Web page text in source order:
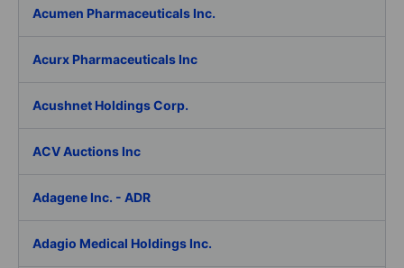
Acumen Pharmaceuticals Inc.
Acurx Pharmaceuticals Inc
Acushnet Holdings Corp.
ACV Auctions Inc
Adagene Inc. - ADR
Adagio Medical Holdings Inc.